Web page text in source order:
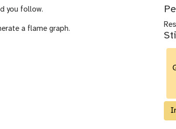
you follow.
a flame graph.